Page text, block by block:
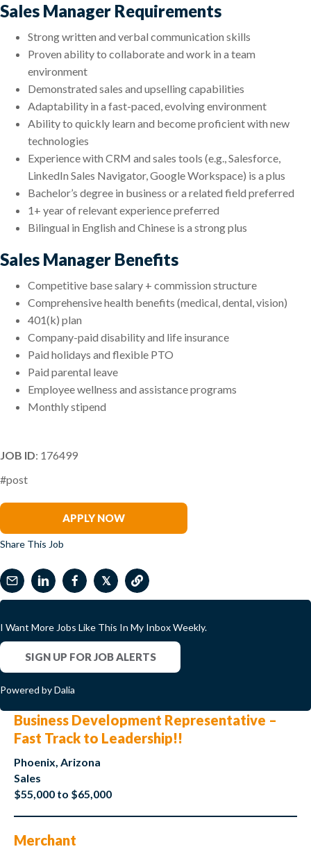
Sales Manager Requirements
Strong written and verbal communication skills
Proven ability to collaborate and work in a team
environment
Demonstrated sales and upselling capabilities
Adaptability in a fast-paced, evolving environment
Ability to quickly learn and become proficient with new
technologies
Experience with CRM and sales tools (e.g., Salesforce,
LinkedIn Sales Navigator, Google Workspace) is a plus
Bachelor’s degree in business or a related field preferred
1+ year of relevant experience preferred
Bilingual in English and Chinese is a strong plus
Sales Manager Benefits
Competitive base salary + commission structure
Comprehensive health benefits (medical, dental, vision)
401(k) plan
Company-paid disability and life insurance
Paid holidays and flexible PTO
Paid parental leave
Employee wellness and assistance programs
Monthly stipend
JOB ID: 176499
#post
APPLY NOW
Share This Job
𝕏
I Want More Jobs Like This In My Inbox Weekly.
SIGN UP FOR JOB ALERTS
Powered by Dalia
Business Development Representative –
Fast Track to Leadership!!
Phoenix, Arizona
Sales
$55,000 to $65,000
Merchant